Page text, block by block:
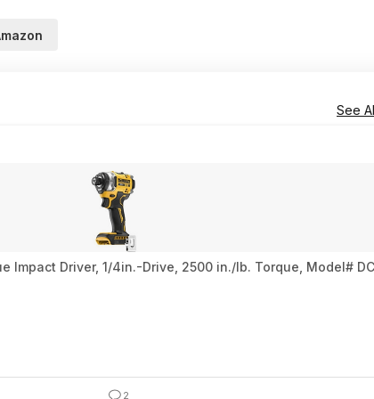
See
Impact Driver, 1/4in.-Drive, 2500 in./lb. Torque, Model#
2